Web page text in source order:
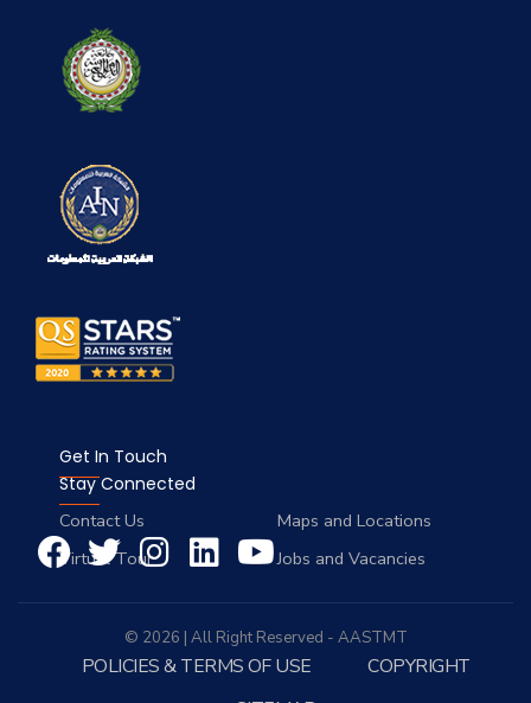
Get In Touch
Contact Us
Maps and Locations
Virtual Tour
Jobs and Vacancies
Stay Connected
© 2026 | All Right Reserved - AASTMT
POLICIES & TERMS OF USE
COPYRIGHT